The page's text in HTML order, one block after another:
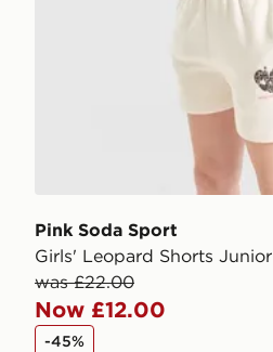
Pink Soda Sport
Girls' Leopard Shorts Junior
was £22.00
Now £12.00
-45%